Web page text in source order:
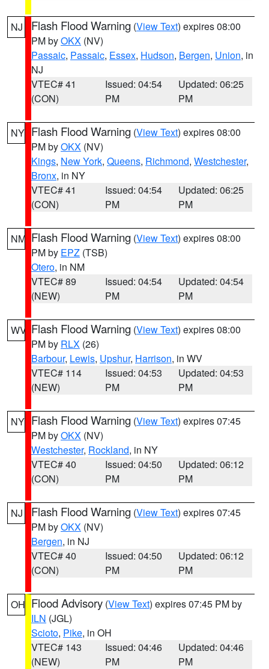
NJ Flash Flood Warning (View Text) expires 08:00
PM byOKX (NV)
Passaic, Passaic, Essex, Hudson, Bergen, Union, in
NJ
VTEC# 41
(CON)
Issued: 04:54
PM
Updated: 06:25
PM
NY Flash Flood Warning (View Text) expires 08:00
PM byOKX (NV)
Kings, New York, Queens, Richmond, Westchester,
Bronx, in NY
VTEC# 41
(CON)
Issued: 04:54
PM
Updated: 06:25
PM
NM Flash Flood Warning (View Text) expires 08:00
PM by EPZ (TSB)
Otero, in NM
VTEC# 89
(NEW)
Issued: 04:54
PM
Updated: 04:54
PM
WV Flash Flood Warning (View Text) expires 08:00
PM by RLX (26)
Barbour, Lewis, Upshur, Harrison, in WV
VTEC# 114
(NEW)
Issued: 04:53
PM
Updated: 04:53
PM
NY Flash Flood Warning (View Text) expires 07:45
PM byOKX (NV)
Westchester, Rockland, in NY
VTEC# 40
(CON)
Issued: 04:50
PM
Updated: 06:12
PM
NJ Flash Flood Warning (View Text) expires 07:45
PM byOKX (NV)
Bergen, in NJ
VTEC# 40
(CON)
Issued: 04:50
PM
Updated: 06:12
PM
OH Flood Advisory (View Text) expires 07:45 PM by
ILN (JGL)
Scioto, Pike, in OH
VTEC# 143
(NEW)
Issued: 04:46
PM
Updated: 04:46
PM